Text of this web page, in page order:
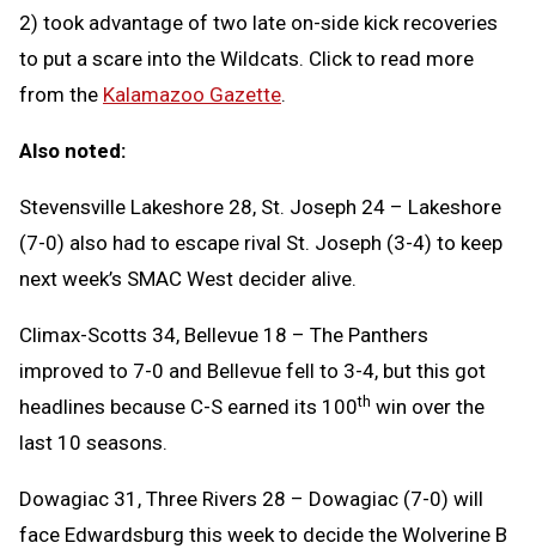
2) took advantage of two late on-side kick recoveries
to put a scare into the Wildcats. Click to read more
from the Kalamazoo Gazette.
Also noted:
Stevensville Lakeshore 28, St. Joseph 24 – Lakeshore
(7-0) also had to escape rival St. Joseph (3-4) to keep
next week’s SMAC West decider alive.
Climax-Scotts 34, Bellevue 18 – The Panthers
improved to 7-0 and Bellevue fell to 3-4, but this got
headlines because C-S earned its 100th win over the
last 10 seasons.
Dowagiac 31, Three Rivers 28 – Dowagiac (7-0) will
face Edwardsburg this week to decide the Wolverine B